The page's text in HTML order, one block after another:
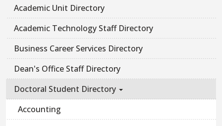
Academic Unit Directory
Academic Technology Staff Directory
Business Career Services Directory
Dean's Office Staff Directory
Doctoral Student Directory
Accounting